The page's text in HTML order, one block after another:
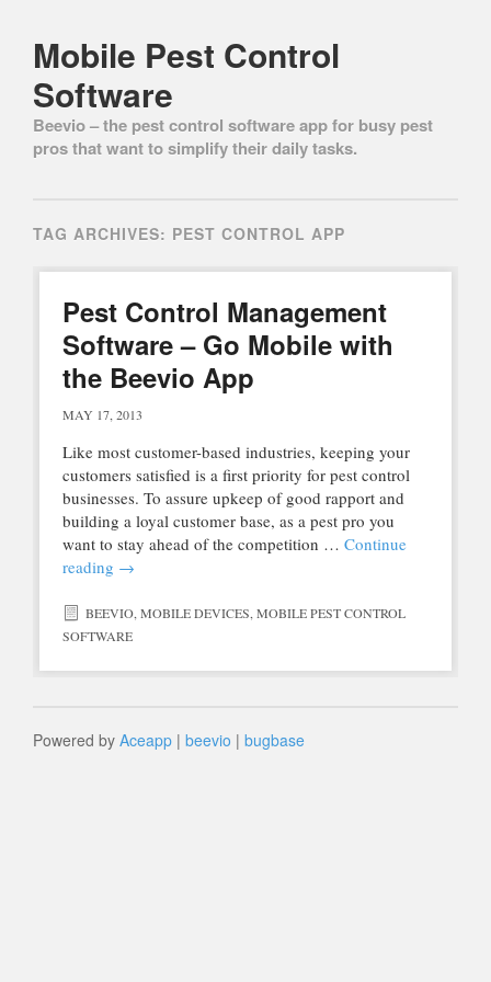
Mobile Pest Control
Software
Beevio – the pest control software app for busy pest
pros that want to simplify their daily tasks.
TAG ARCHIVES: PEST CONTROL APP
Pest Control Management
Software – Go Mobile with
the Beevio App
MAY 17, 2013
Like most customer-based industries, keeping your
customers satisfied is a first priority for pest control
businesses. To assure upkeep of good rapport and
building a loyal customer base, as a pest pro you
want to stay ahead of the competition … Continue
reading →
BEEVIO,MOBILE DEVICES,MOBILE PEST CONTROL
SOFTWARE
Powered by Aceapp | beevio | bugbase